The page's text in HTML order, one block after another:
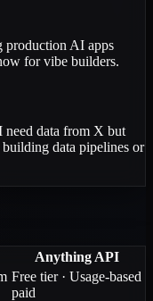
production AI apps
for vibe builders.
need data from X but
data pipelines or
Anything API
Free tier · Usage-based
paid